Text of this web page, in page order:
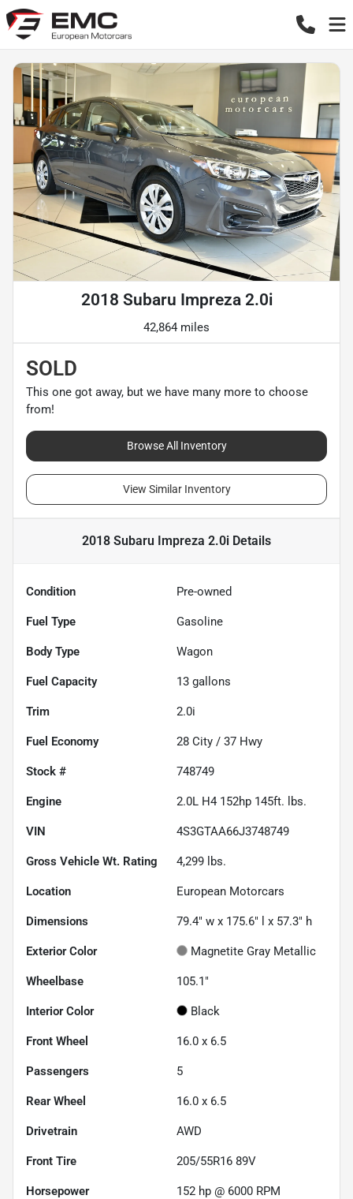
2018 Subaru Impreza 2.0i
42,864 miles
SOLD
This one got away, but we have many more to choose
from!
Browse All Inventory
View Similar Inventory
2018 Subaru Impreza 2.0i Details
Condition Pre-owned
Fuel Type Gasoline
Body Type Wagon
Fuel Capacity 13 gallons
Trim 2.0i
Fuel Economy 28 City / 37 Hwy
Stock # 748749
Engine 2.0L H4 152hp 145ft. lbs.
VIN 4S3GTAA66J3748749
Gross Vehicle Wt. Rating 4,299 lbs.
Location European Motorcars
Dimensions 79.4" w x 175.6" l x 57.3" h
Exterior Color Magnetite Gray Metallic
Wheelbase 105.1"
Interior Color Black
Front Wheel 16.0 x 6.5
Passengers 5
Rear Wheel 16.0 x 6.5
Drivetrain AWD
Front Tire 205/55R16 89V
Horsepower 152 hp @ 6000 RPM